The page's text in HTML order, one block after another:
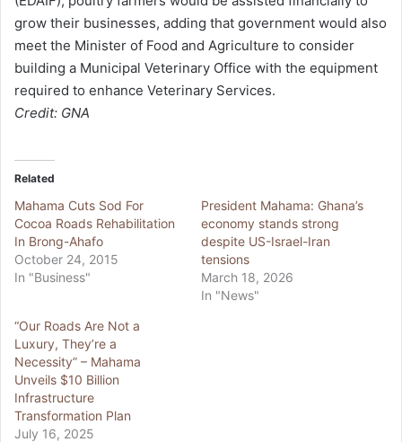
grow their businesses, adding that government would also
meet the Minister of Food and Agriculture to consider
building a Municipal Veterinary Office with the equipment
required to enhance Veterinary Services.
Credit: GNA
Related
Mahama Cuts Sod For
Cocoa Roads Rehabilitation
In Brong-Ahafo
October 24, 2015
In "Business"
President Mahama: Ghana’s
economy stands strong
despite US-Israel-Iran
tensions
March 18, 2026
In "News"
“Our Roads Are Not a
Luxury, They’re a
Necessity” – Mahama
Unveils $10 Billion
Infrastructure
Transformation Plan
July 16, 2025